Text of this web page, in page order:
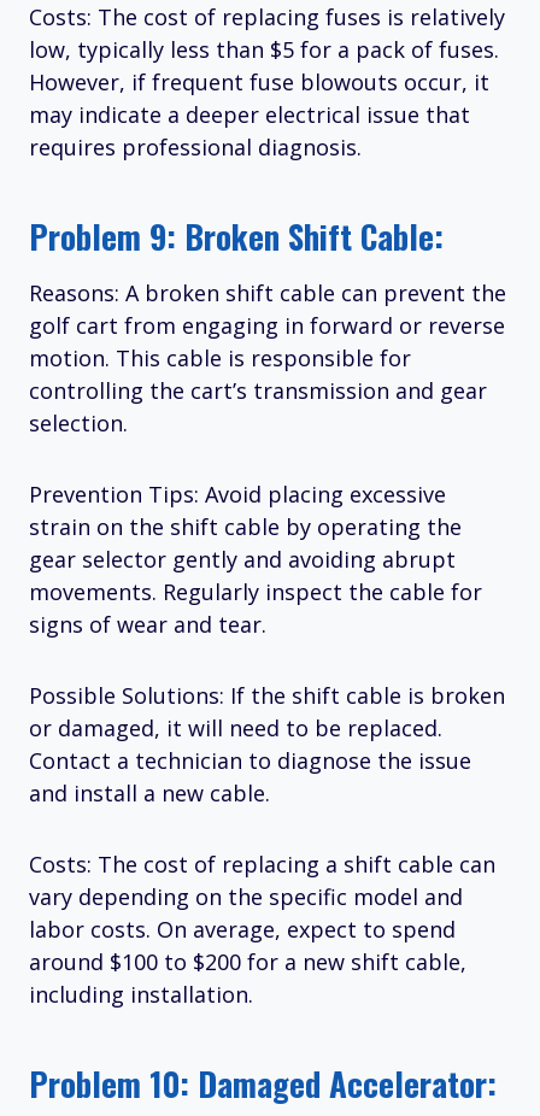
Costs: The cost of replacing fuses is relatively
low, typically less than $5 for a pack of fuses.
However, if frequent fuse blowouts occur, it
may indicate a deeper electrical issue that
requires professional diagnosis.
Problem 9: Broken Shift Cable:
Reasons: A broken shift cable can prevent the
golf cart from engaging in forward or reverse
motion. This cable is responsible for
controlling the cart’s transmission and gear
selection.
Prevention Tips: Avoid placing excessive
strain on the shift cable by operating the
gear selector gently and avoiding abrupt
movements. Regularly inspect the cable for
signs of wear and tear.
Possible Solutions: If the shift cable is broken
or damaged, it will need to be replaced.
Contact a technician to diagnose the issue
and install a new cable.
Costs: The cost of replacing a shift cable can
vary depending on the specific model and
labor costs. On average, expect to spend
around $100 to $200 for a new shift cable,
including installation.
Problem 10: Damaged Accelerator: